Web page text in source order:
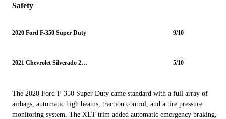
Safety
2020 Ford F-350 Super Duty 9/10
2021 Chevrolet Silverado 2500HD 5/10
The 2020 Ford F-350 Super Duty came standard with a full array of
airbags, automatic high beams, traction control, and a tire pressure
monitoring system. The XLT trim added automatic emergency braking,